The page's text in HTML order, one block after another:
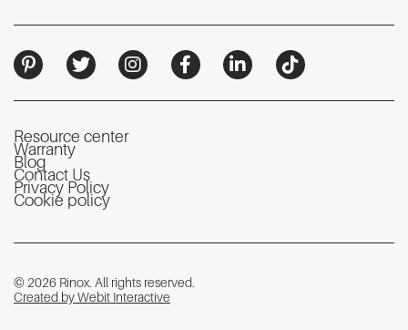
Resource center
Warranty
Blog
Contact Us
Privacy Policy
Cookie policy
© 2026 Rinox. All rights reserved.
Created by Webit Interactive